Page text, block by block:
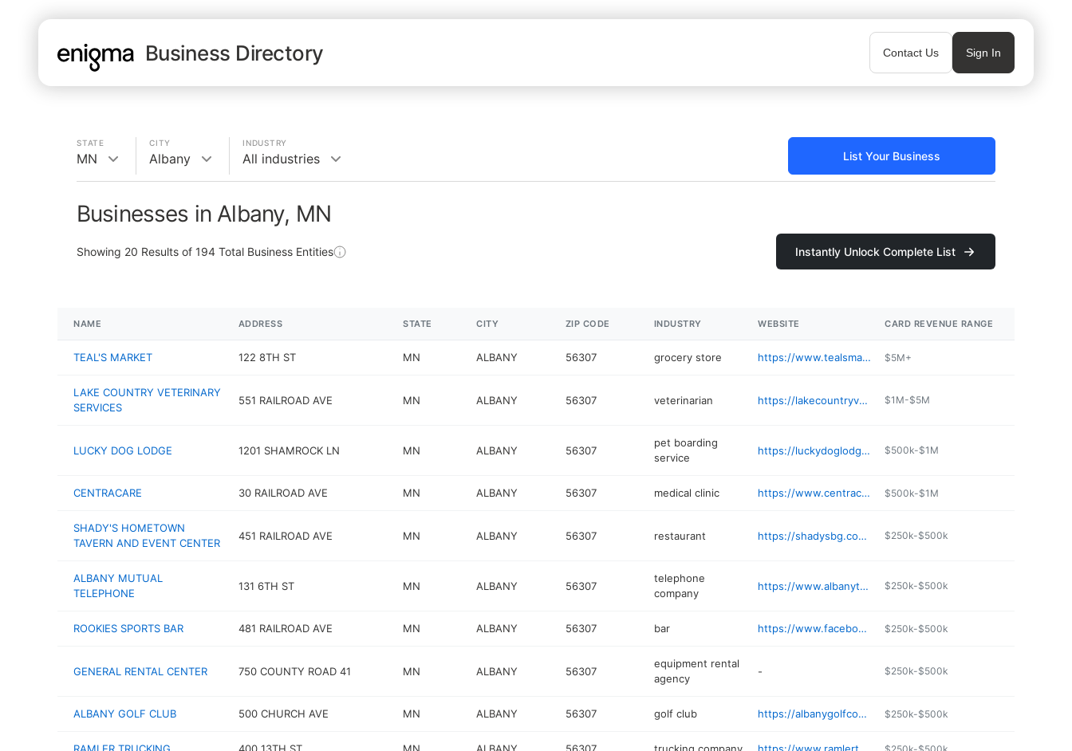
Business Directory Contact Us Sign In
STATE
MN
CITY
Albany
INDUSTRY
All industries List Your Business
Businesses in Albany, MN
Showing 20 Results of 194 Total Business Entities Instantly Unlock Complete List
NAME ADDRESS STATE CITY ZIP CODE INDUSTRY WEBSITE CARD REVENUE RANGE
TEAL'S MARKET 122 8TH ST MN ALBANY 56307 grocery store https://www.tealsmarket.com $5M+
LAKE COUNTRY VETERINARY
SERVICES
551 RAILROAD AVE MN ALBANY 56307 veterinarian https://lakecountryvetservice.com $1M-$5M
LUCKY DOG LODGE 1201 SHAMROCK LN MN ALBANY 56307
pet boarding
service
https://luckydoglodgealbanymn.com $500k-$1M
CENTRACARE 30 RAILROAD AVE MN ALBANY 56307 medical clinic https://www.centracare.com/locations/profile/albany-clinic $500k-$1M
SHADY'S HOMETOWN
TAVERN AND EVENT CENTER
451 RAILROAD AVE MN ALBANY 56307 restaurant https://shadysbg.com/locations/shadys-hometown-tavern-and-event-center/ $250k-$500k
ALBANY MUTUAL
TELEPHONE
131 6TH ST MN ALBANY 56307
telephone
company
https://www.albanytel.com $250k-$500k
ROOKIES SPORTS BAR 481 RAILROAD AVE MN ALBANY 56307 bar https://www.facebook.com/rookiessportsbarmn/ $250k-$500k
GENERAL RENTAL CENTER 750 COUNTY ROAD 41 MN ALBANY 56307
equipment rental
agency
- $250k-$500k
ALBANY GOLF CLUB 500 CHURCH AVE MN ALBANY 56307 golf club https://albanygolfcourse.com $250k-$500k
$250k-$500k